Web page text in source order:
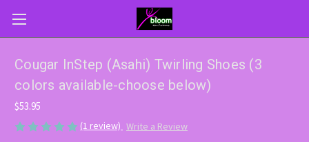
Cougar InStep (Asahi) Twirling Shoes (3
colors available-choose below)
$53.95
(1 review) Write a Review